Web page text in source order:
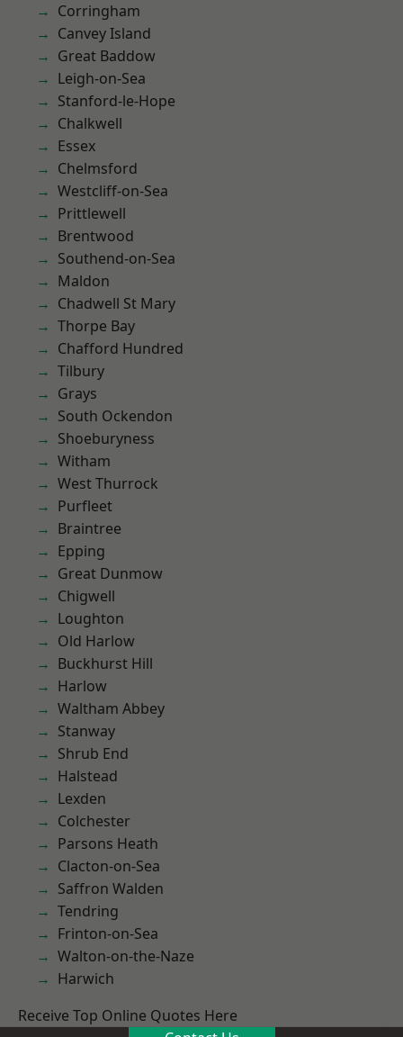
Corringham
Canvey Island
Great Baddow
Leigh-on-Sea
Stanford-le-Hope
Chalkwell
Essex
Chelmsford
Westcliff-on-Sea
Prittlewell
Brentwood
Southend-on-Sea
Maldon
Chadwell St Mary
Thorpe Bay
Chafford Hundred
Tilbury
Grays
South Ockendon
Shoeburyness
Witham
West Thurrock
Purfleet
Braintree
Epping
Great Dunmow
Chigwell
Loughton
Old Harlow
Buckhurst Hill
Harlow
Waltham Abbey
Stanway
Shrub End
Halstead
Lexden
Colchester
Parsons Heath
Clacton-on-Sea
Saffron Walden
Tendring
Frinton-on-Sea
Walton-on-the-Naze
Harwich
Receive Top Online Quotes Here